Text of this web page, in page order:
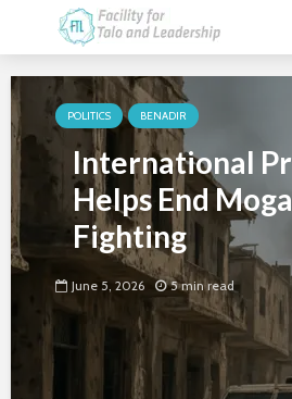
POLITICS BENADIR
International
Helps End
Fighting
June 5, 2026 5 min read